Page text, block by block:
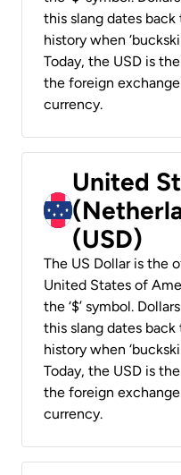
this slang dates
history when
Today, the USD is
the foreign exchange
currency.
United
(USD)
The US Dollar is the
United States of
the ‘$’ symbol.
this slang dates
history when
Today, the USD is
the foreign exchange
currency.